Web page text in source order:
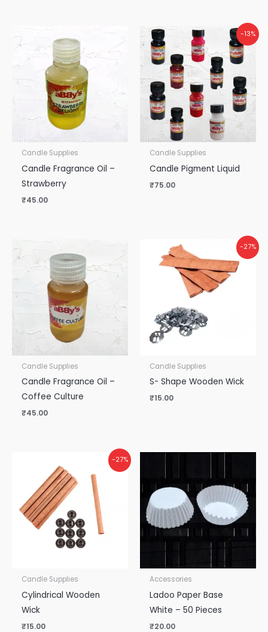
Candle Supplies
Candle Fragrance Oil –
Strawberry
₹45.00
-13%
Candle Supplies
Candle Pigment Liquid
₹75.00
Candle Supplies
Candle Fragrance Oil –
Coffee Culture
₹45.00
-27%
Candle Supplies
S- Shape Wooden Wick
₹15.00
-27%
Candle Supplies
Cylindrical Wooden
Wick
₹15.00
Accessories
Ladoo Paper Base
White – 50 Pieces
₹20.00